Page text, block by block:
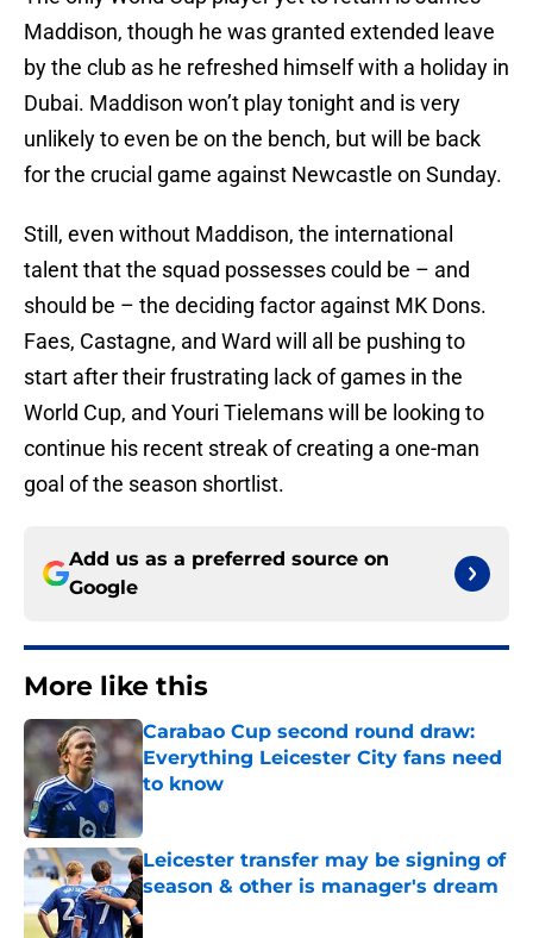
Maddison, though he was granted extended leave
by the club as he refreshed himself with a holiday in
Dubai. Maddison won’t play tonight and is very
unlikely to even be on the bench, but will be back
for the crucial game against Newcastle on Sunday.
Still, even without Maddison, the international
talent that the squad possesses could be – and
should be – the deciding factor against MK Dons.
Faes, Castagne, and Ward will all be pushing to
start after their frustrating lack of games in the
World Cup, and Youri Tielemans will be looking to
continue his recent streak of creating a one-man
goal of the season shortlist.
Add us as a preferred source on
Google
More like this
Carabao Cup second round draw:
Everything Leicester City fans need
to know
Leicester transfer may be signing of
season & other is manager's dream